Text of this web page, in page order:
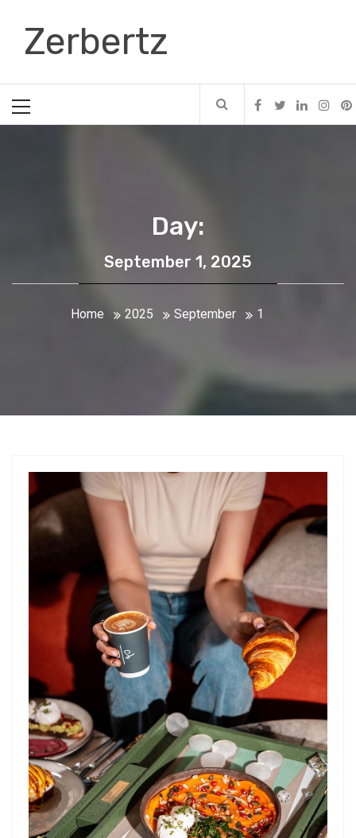
contentZerbertz
Menu
Day:
September 1, 2025
Home 2025 September 1